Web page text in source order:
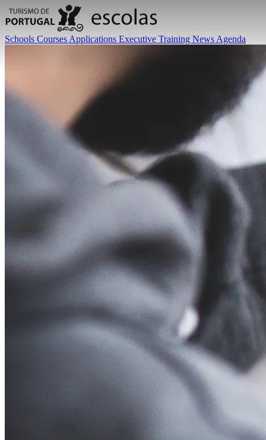
Schools Courses Applications Executive Training News Agenda